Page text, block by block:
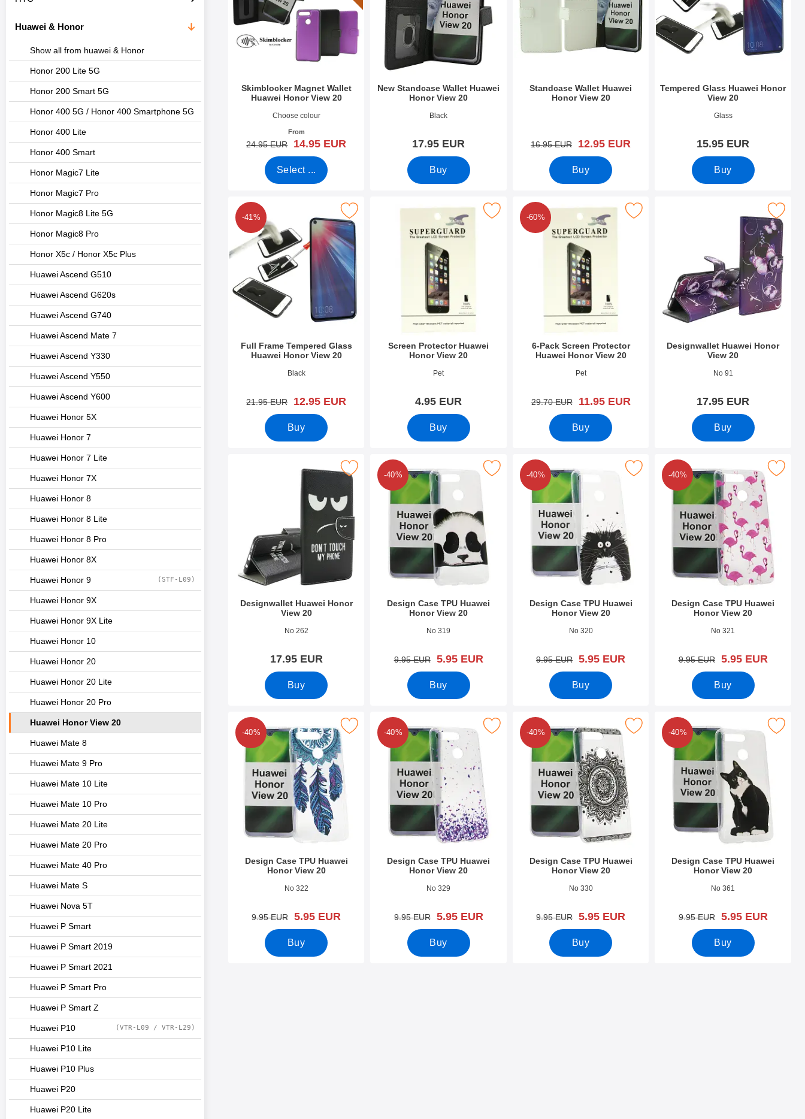
Huawei & Honor
Show all from huawei & Honor
Honor 200 Lite 5G
Honor 200 Smart 5G
Honor 400 5G / Honor 400 Smartphone 5G
Honor 400 Lite
Honor 400 Smart
Honor Magic7 Lite
Honor Magic7 Pro
Honor Magic8 Lite 5G
Honor Magic8 Pro
Honor X5c / Honor X5c Plus
Huawei Ascend G510
Huawei Ascend G620s
Huawei Ascend G740
Huawei Ascend Mate 7
Huawei Ascend Y330
Huawei Ascend Y550
Huawei Ascend Y600
Huawei Honor 5X
Huawei Honor 7
Huawei Honor 7 Lite
Huawei Honor 7X
Huawei Honor 8
Huawei Honor 8 Lite
Huawei Honor 8 Pro
Huawei Honor 8X
Huawei Honor 9 (STF-L09)
Huawei Honor 9X
Huawei Honor 9X Lite
Huawei Honor 10
Huawei Honor 20
Huawei Honor 20 Lite
Huawei Honor 20 Pro
Huawei Honor View 20
Huawei Mate 8
Huawei Mate 9 Pro
Huawei Mate 10 Lite
Huawei Mate 10 Pro
Huawei Mate 20 Lite
Huawei Mate 20 Pro
Huawei Mate 40 Pro
Huawei Mate S
Huawei Nova 5T
Huawei P Smart
Huawei P Smart 2019
Huawei P Smart 2021
Huawei P Smart Pro
Huawei P Smart Z
Huawei P10 (VTR-L09 / VTR-L29)
Huawei P10 Lite
Huawei P10 Plus
Huawei P20
Huawei P20 Lite
Skimblocker Magnet Wallet
Huawei Honor View 20
Art.no 29992Choose colour
From
old price
24.95 EUR new price
14.95 EUR
Select ...
New Standcase Wallet Huawei
Honor View 20
Black
17.95 EUR
Buy
Standcase Wallet Huawei
Honor View 20
old price
16.95 EUR new price
12.95 EUR
Buy
Tempered Glass Huawei Honor
View 20
Glass
15.95 EUR
Buy
-41%
Full Frame Tempered Glass
Huawei Honor View 20
Black
old price
21.95 EUR new price
12.95 EUR
Buy
Mark full Frame Tempered Glass Huawei Honor View 20 as favourite
Screen Protector Huawei
Honor View 20
Pet
4.95 EUR
Buy
Mark screen Protector Huawei Honor View 20 as favourite
-60%
6-Pack Screen Protector
Huawei Honor View 20
Pet
old price
29.70 EUR new price
11.95 EUR
Buy
Mark 6-Pack Screen Protector Huawei Honor View 20 as favourite
Designwallet Huawei Honor
View 20
No 91
17.95 EUR
Buy
Mark designwallet Huawei
Designwallet Huawei Honor
View 20
No 262
17.95 EUR
Buy
Mark designwallet Huawei Honor View 20 as favourite
-40%
Design Case TPU Huawei
Honor View 20
No 319
old price
9.95 EUR new price
5.95 EUR
Buy
Mark design Case TPU Huawei Honor View 20 as favourite
-40%
Design Case TPU Huawei
Honor View 20
No 320
old price
9.95 EUR new price
5.95 EUR
Buy
Mark design Case TPU Huawei Honor View 20 as favourite
-40%
Design Case TPU Huawei
Honor View 20
No 321
old price
9.95 EUR new price
5.95 EUR
Buy
Mark design Case TPU Huawei
-40%
Design Case TPU Huawei
Honor View 20
No 322
old price
9.95 EUR new price
5.95 EUR
Buy
Mark design Case TPU Huawei Honor View 20 as favourite
-40%
Design Case TPU Huawei
Honor View 20
No 329
old price
9.95 EUR new price
5.95 EUR
Buy
Mark design Case TPU Huawei Honor View 20 as favourite
-40%
Design Case TPU Huawei
Honor View 20
No 330
old price
9.95 EUR new price
5.95 EUR
Buy
Mark design Case TPU Huawei Honor View 20 as favourite
-40%
Design Case TPU Huawei
Honor View 20
No 361
old price
9.95 EUR new price
5.95 EUR
Buy
Mark design Case TPU Huawei